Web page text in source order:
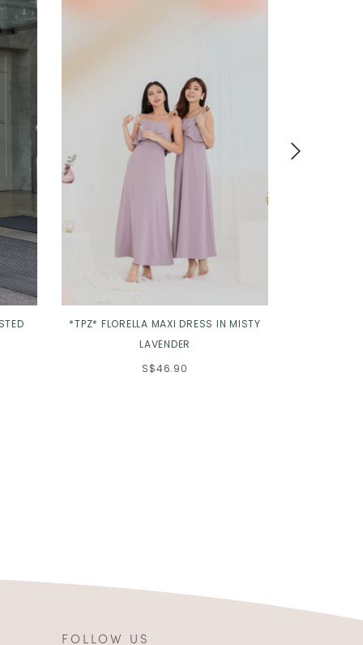
*TPZ* FLORELLA MAXI DRESS IN MISTY
LAVENDER
S$46.90
FOLLOW US